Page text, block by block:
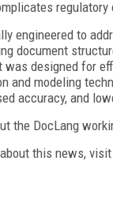
regulatory
engineered to
document
was designed for
and modeling
accuracy, and
the DocLang
this news, visit